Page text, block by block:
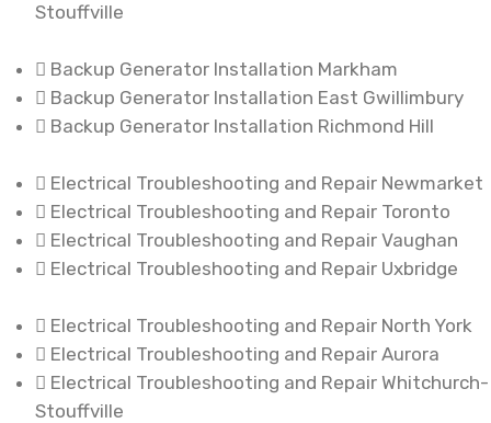
Stouffville
Backup Generator Installation Markham
Backup Generator Installation East Gwillimbury
Backup Generator Installation Richmond Hill
Electrical Troubleshooting and Repair Newmarket
Electrical Troubleshooting and Repair Toronto
Electrical Troubleshooting and Repair Vaughan
Electrical Troubleshooting and Repair Uxbridge
Electrical Troubleshooting and Repair North York
Electrical Troubleshooting and Repair Aurora
Electrical Troubleshooting and Repair Whitchurch-
Stouffville